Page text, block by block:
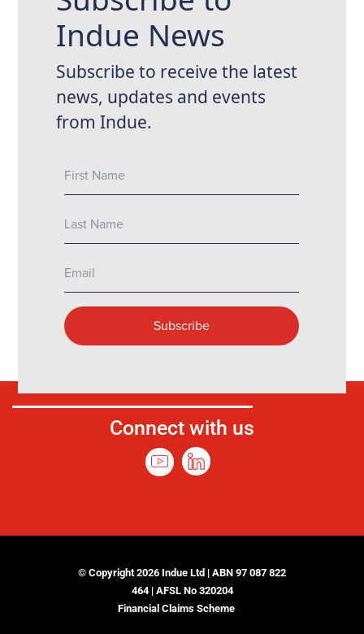
Connect with us
© Copyright 2026 Indue Ltd | ABN 97 087 822
464 | AFSL No 320204
Financial Claims Scheme